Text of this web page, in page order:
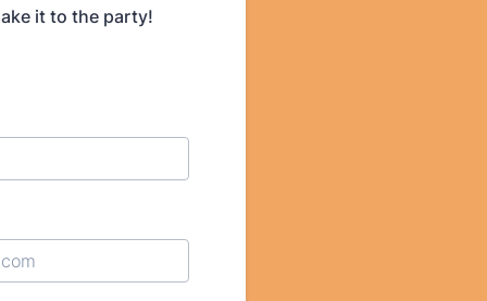
it to the party!